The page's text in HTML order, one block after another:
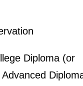
Diploma (or